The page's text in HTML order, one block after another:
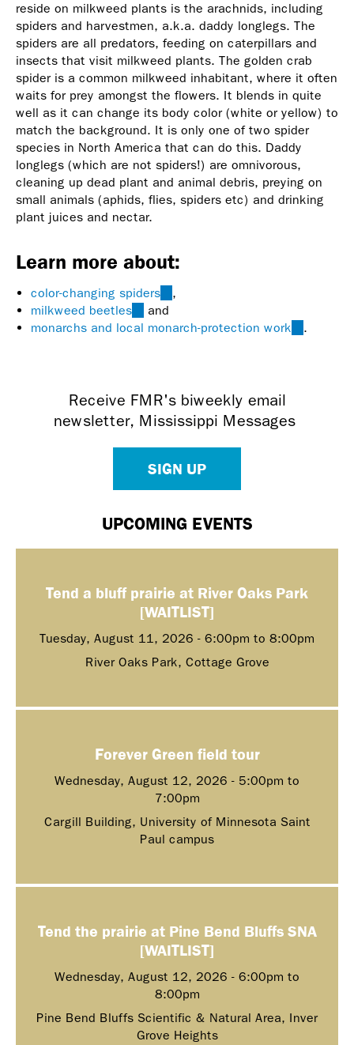
reside on milkweed plants is the arachnids, including
spiders and harvestmen, a.k.a. daddy longlegs. The
spiders are all predators, feeding on caterpillars and
insects that visit milkweed plants. The golden crab
spider is a common milkweed inhabitant, where it often
waits for prey amongst the flowers. It blends in quite
well as it can change its body color (white or yellow) to
match the background. It is only one of two spider
species in North America that can do this. Daddy
longlegs (which are not spiders!) are omnivorous,
cleaning up dead plant and animal debris, preying on
small animals (aphids, flies, spiders etc) and drinking
plant juices and nectar.
Learn more about:
color-changing spiders (link
is
external)
,
milkweed beetles (link
is
and
monarchs and local monarch-protection work (link
.
Receive FMR's biweekly email
newsletter, Mississippi Messages
SIGN UP
UPCOMING EVENTS
Tend a bluff prairie at River Oaks Park
[WAITLIST]
Tuesday, August 11, 2026 - 6:00pm to 8:00pm
River Oaks Park, Cottage Grove
Forever Green field tour
Wednesday, August 12, 2026 - 5:00pm to
7:00pm
Cargill Building, University of Minnesota Saint
Paul campus
Tend the prairie at Pine Bend Bluffs SNA
[WAITLIST]
Wednesday, August 12, 2026 - 6:00pm to
8:00pm
Pine Bend Bluffs Scientific & Natural Area, Inver
Grove Heights